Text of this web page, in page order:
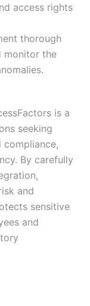
access rights
thorough
monitor the
is a
seeking
compliance,
By carefully
and
sensitive
and